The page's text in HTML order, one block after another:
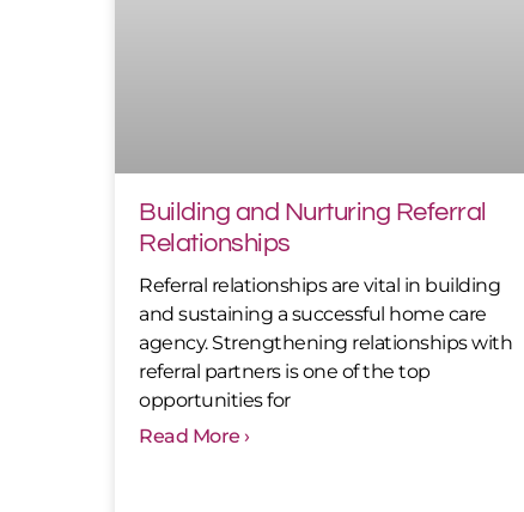
Building and Nurturing Referral
Relationships
Referral relationships are vital in building
and sustaining a successful home care
agency. Strengthening relationships with
referral partners is one of the top
opportunities for
Read More ›